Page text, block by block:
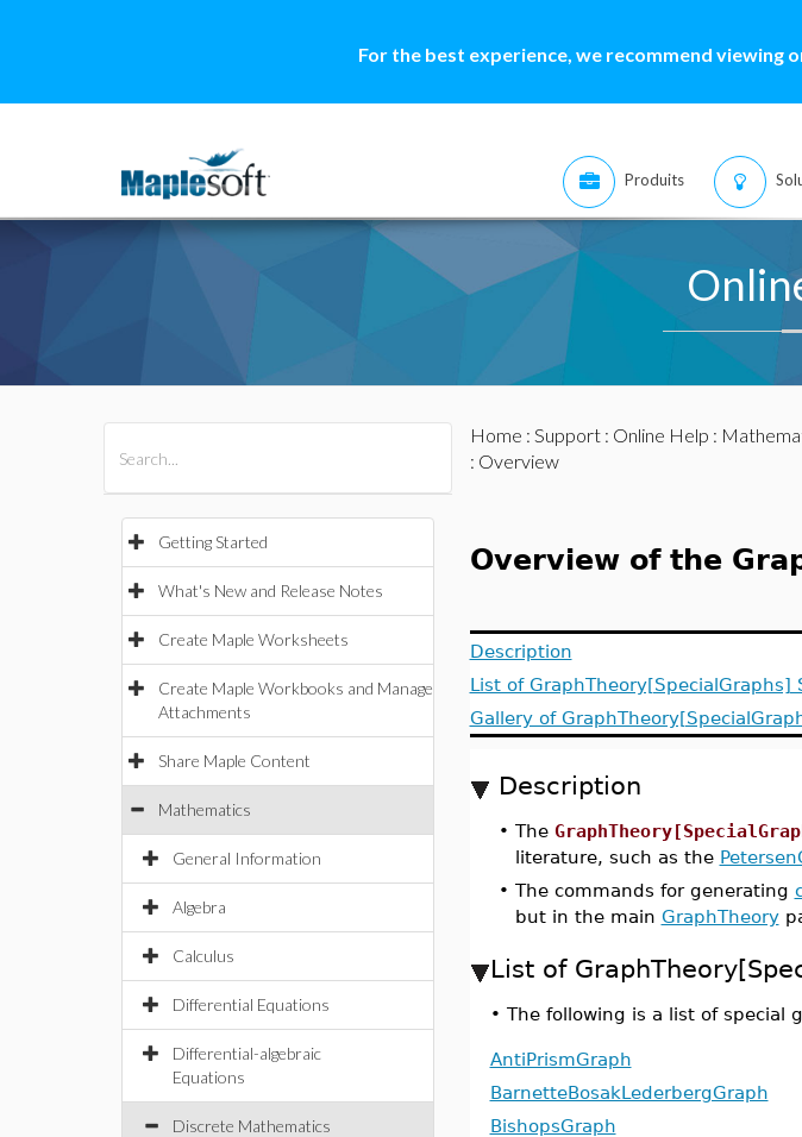
For the best experience, we recommend viewing
Produits
Getting Started
What's New and Release Notes
Create Maple Worksheets
Create Maple Workbooks and Manage
Attachments
Share Maple Content
Mathematics
General Information
Algebra
Calculus
Differential Equations
Differential-algebraic
Equations
Discrete Mathematics
Home : Support: Online Help :
: Overview
Overview of the
Description
List of GraphTheory[SpecialGraphs]
Gallery of
Description
• The
literature, such as the
• The commands for generating
but in the main GraphTheory
List of
• The following is a list of special
AntiPrismGraph
BarnetteBosakLederbergGraph
BishopsGraph